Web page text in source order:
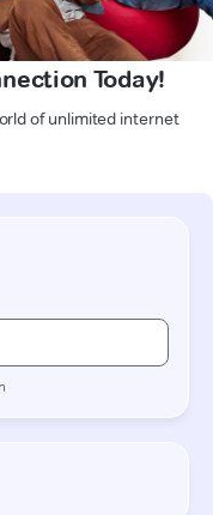
Today!
of unlimited internet